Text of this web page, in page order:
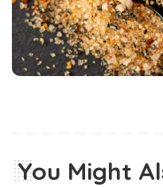
You Might